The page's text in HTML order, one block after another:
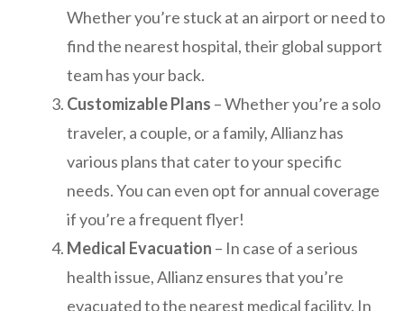
Whether you’re stuck at an airport or need to
find the nearest hospital, their global support
team has your back.
Customizable Plans – Whether you’re a solo
traveler, a couple, or a family, Allianz has
various plans that cater to your specific
needs. You can even opt for annual coverage
if you’re a frequent flyer!
Medical Evacuation – In case of a serious
health issue, Allianz ensures that you’re
evacuated to the nearest medical facility. In